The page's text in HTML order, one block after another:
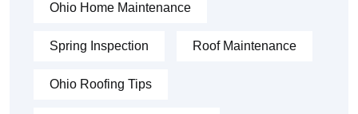
Ohio Home Maintenance
Spring Inspection Roof Maintenance
Ohio Roofing Tips